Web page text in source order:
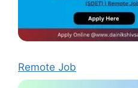
Remote Job